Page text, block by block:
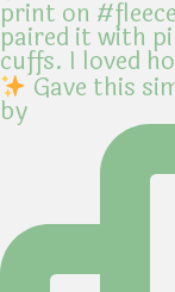
Gave this
by